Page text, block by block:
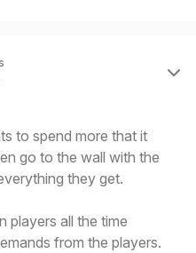
to spend more that it
go to the wall with the
they get.
players all the time
from the players.